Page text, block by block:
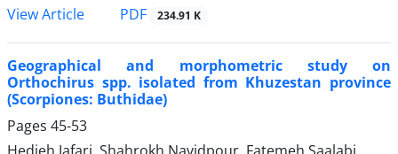
View Article
PDF 234.91 K
Geographical and morphometric study on
Orthochirus spp. isolated from Khuzestan province
(Scorpiones: Buthidae)
Pages 45-53